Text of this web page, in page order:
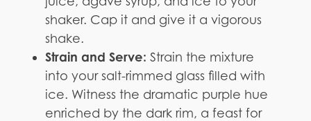
shaker. Cap it and give it a vigorous
shake.
Strain and Serve: Strain the mixture
into your salt-rimmed glass filled with
ice. Witness the dramatic purple hue
enriched by the dark rim, a feast for